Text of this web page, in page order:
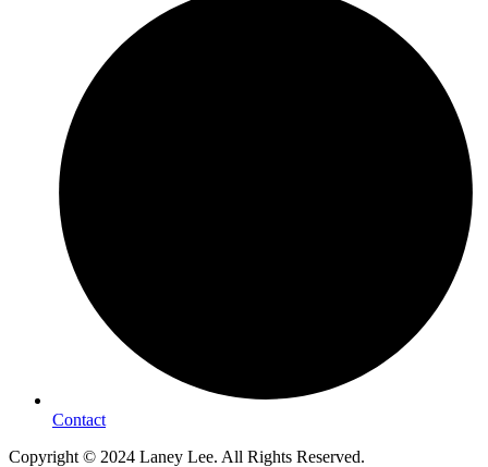
Contact
Copyright © 2024 Laney Lee. All Rights Reserved.